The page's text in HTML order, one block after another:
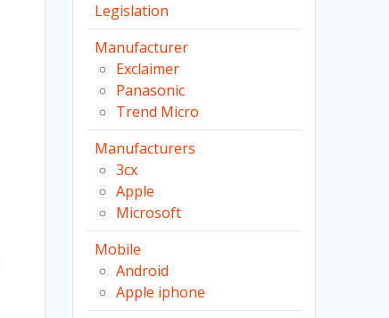
Legislation
Manufacturer
Exclaimer
Panasonic
Trend Micro
Manufacturers
3cx
Apple
Microsoft
Mobile
Android
Apple iphone